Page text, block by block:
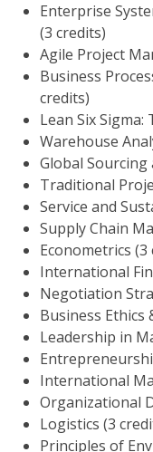
Enterprise
(3 credits)
Agile Project
Business
credits)
Lean Six
Warehouse
Global
Traditional
Service and
Supply Chain
Econometrics (3
International
Negotiation
Business Ethics
Leadership in
International
Organizational
Logistics (3
Principles of